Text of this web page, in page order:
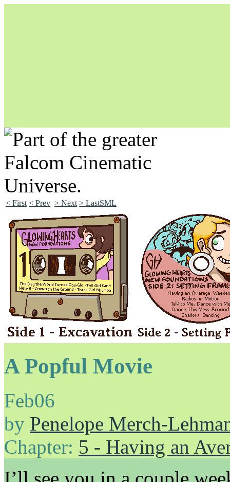
Unapologetically Queer and Queerly Unapologetic
< First < Prev > Next > LastSML
A Popful Movie
Feb06
by Penelope Merch-
Chapter: 5 - Having an